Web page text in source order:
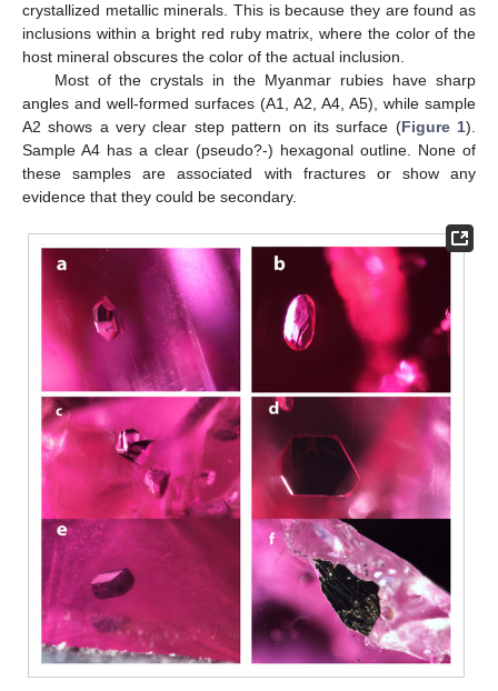
crystallized metallic minerals. This is because they are found as
inclusions within a bright red ruby matrix, where the color of the
host mineral obscures the color of the actual inclusion.
Most of the crystals in the Myanmar rubies have sharp
angles and well-formed surfaces (A1, A2, A4, A5), while sample
A2 shows a very clear step pattern on its surface (Figure 1).
Sample A4 has a clear (pseudo?-) hexagonal outline. None of
these samples are associated with fractures or show any
evidence that they could be secondary.